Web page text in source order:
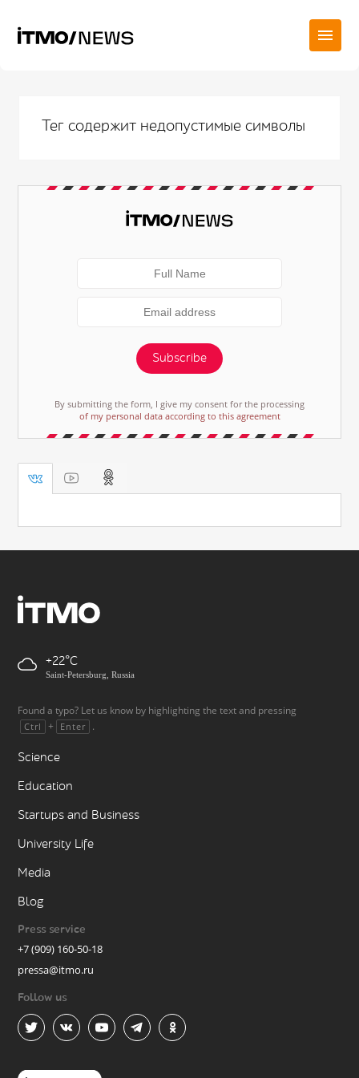
Тег содержит недопустимые символы
Subscribe
By submitting the form, I give my consent for the processing
of my personal data according to this agreement
+22
Saint-Petersburg, Russia
Found a typo? Let us know by highlighting the text and pressing
Ctrl + Enter .
Science
Education
Startups and Business
University Life
Media
Blog
Press service
+7 (909) 160-50-18
pressa@itmo.ru
Follow us